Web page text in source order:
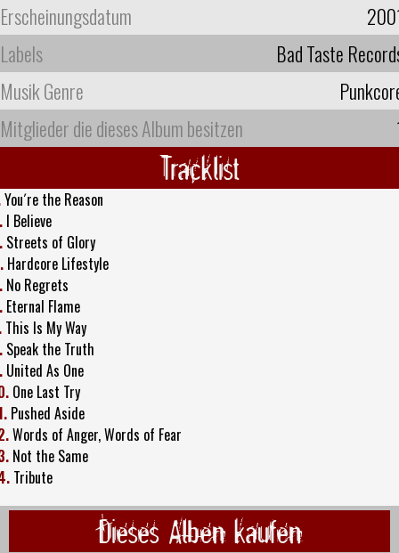
Erscheinungsdatum
Labels
Bad Taste
Musik Genre
Mitglieder die dieses Album besitzen
Tracklist
You´re the Reason
I Believe
Streets of Glory
Hardcore Lifestyle
No Regrets
Eternal Flame
This Is My Way
Speak the Truth
United As One
One Last Try
Pushed Aside
Words of Anger, Words of Fear
Not the Same
Tribute
Dieses Alben kaufen